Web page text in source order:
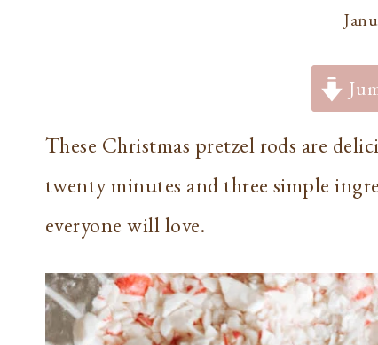
These Christmas pretzel rods are
twenty minutes and three simple
everyone will love.